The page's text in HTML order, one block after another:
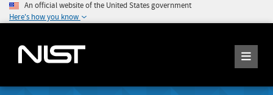
An official website of the United States government
Here's how you know